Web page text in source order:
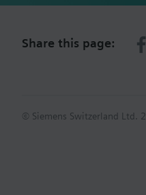
Share this page:
© Siemens Switzerland Ltd.